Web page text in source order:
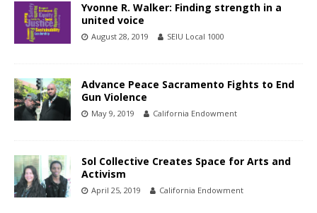
Yvonne R. Walker: Finding strength in a
united voice
August 28, 2019 SEIU Local 1000
Advance Peace Sacramento Fights to End
Gun Violence
May 9, 2019 California Endowment
Sol Collective Creates Space for Arts and
Activism
April 25, 2019 California Endowment